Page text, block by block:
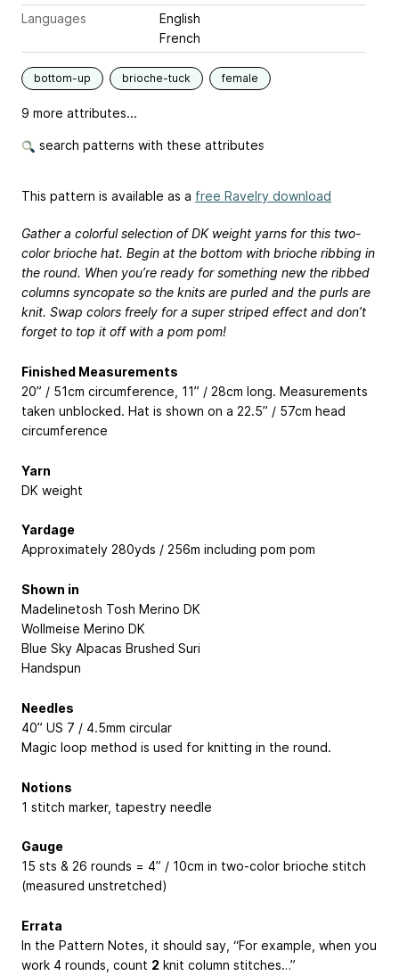
Languages
English
French
bottom-up brioche-tuck female
9 more attributes...
search patterns with these attributes
This pattern is available as a free Ravelry download
Gather a colorful selection of DK weight yarns for this two-
color brioche hat. Begin at the bottom with brioche ribbing in
the round. When you’re ready for something new the ribbed
columns syncopate so the knits are purled and the purls are
knit. Swap colors freely for a super striped effect and don’t
forget to top it off with a pom pom!
Finished Measurements
20” / 51cm circumference, 11” / 28cm long. Measurements
taken unblocked. Hat is shown on a 22.5” / 57cm head
circumference
Yarn
DK weight
Yardage
Approximately 280yds / 256m including pom pom
Shown in
Madelinetosh Tosh Merino DK
Wollmeise Merino DK
Blue Sky Alpacas Brushed Suri
Handspun
Needles
40” US 7 / 4.5mm circular
Magic loop method is used for knitting in the round.
Notions
1 stitch marker, tapestry needle
Gauge
15 sts & 26 rounds = 4” / 10cm in two-color brioche stitch
(measured unstretched)
Errata
In the Pattern Notes, it should say, “For example, when you
work 4 rounds, count 2 knit column stitches…”